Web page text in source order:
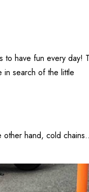
to have fun every day!
in search of the little
other hand, cold